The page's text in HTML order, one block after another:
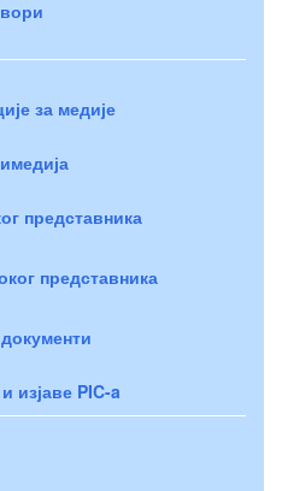
за медије
представника
представника
изјаве PIC-a